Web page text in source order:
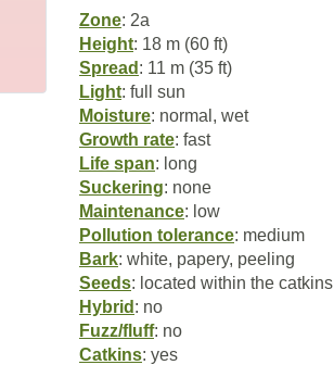
Zone: 2a
Height: 18 m (60 ft)
Spread : 11 m (35 ft)
Light: full sun
Moisture: normal, wet
Growth rate: fast
Life span: long
Suckering: none
Maintenance: low
Pollution tolerance: medium
Bark: white, papery, peeling
Seeds: located within the catkins
Hybrid : no
Fuzz/fluff: no
Catkins: yes